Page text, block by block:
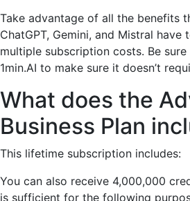
Take advantage of all the benefits
ChatGPT, Gemini, and Mistral
multiple subscription costs. Be
1min.AI to make sure it doesn’t
What does the
Business Plan
This lifetime subscription includes:
You can also receive 4,000,000
is sufficient for the following